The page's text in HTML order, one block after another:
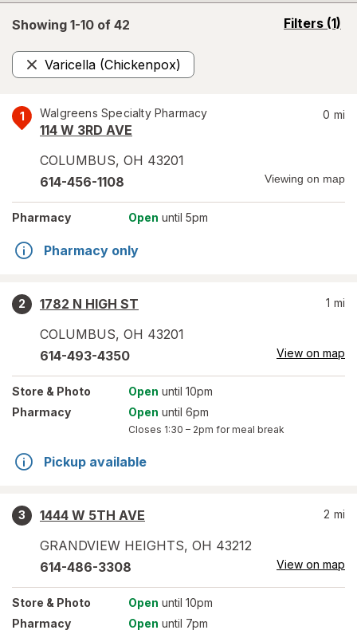
Showing 1-10 of 42 Filters (1)
opens
Varicella (Chickenpox)
Remove
1 Walgreens Specialty Pharmacy
114 W 3RD AVE
COLUMBUS, OH 43201
0 mi
614-456-1108 Viewing on map
Pharmacy Open until 5pm
Pharmacy only
2
1782 N HIGH ST
COLUMBUS, OH 43201
1 mi
614-493-4350 View on map
Store & Photo Open until 10pm
Pharmacy
Open until 6pm
Closes 1:30 – 2pm for meal break
Pickup available
3
1444 W 5TH AVE
GRANDVIEW HEIGHTS, OH 43212
2 mi
614-486-3308 View on map
Store & Photo Open until 10pm
Pharmacy
Open until 7pm